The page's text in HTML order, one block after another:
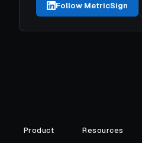
Follow MetricSign
Product Resources